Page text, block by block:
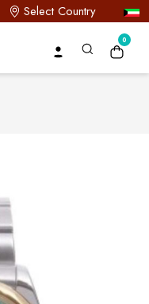
Select Country
0